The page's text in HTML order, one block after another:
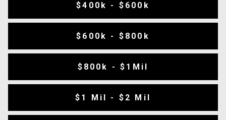
$400k - $600k
$600k - $800k
$800k - $1Mil
$1 Mil - $2 Mil